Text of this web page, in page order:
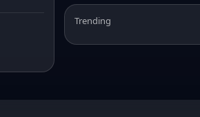
Trending